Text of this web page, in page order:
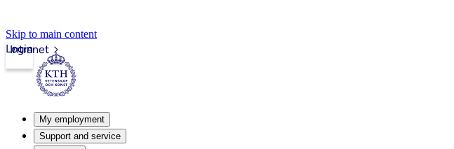
Skip to main content
Intranet
Login
My employment
Support and service